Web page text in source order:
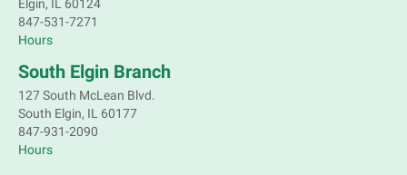
Elgin, IL 60124
847-531-7271
Hours
South Elgin Branch
127 South McLean Blvd.
South Elgin, IL 60177
847-931-2090
Hours